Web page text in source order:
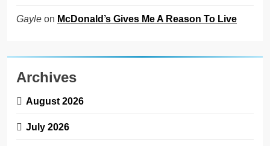
Gayle on McDonald’s Gives Me A Reason To Live
Archives
August 2026
July 2026